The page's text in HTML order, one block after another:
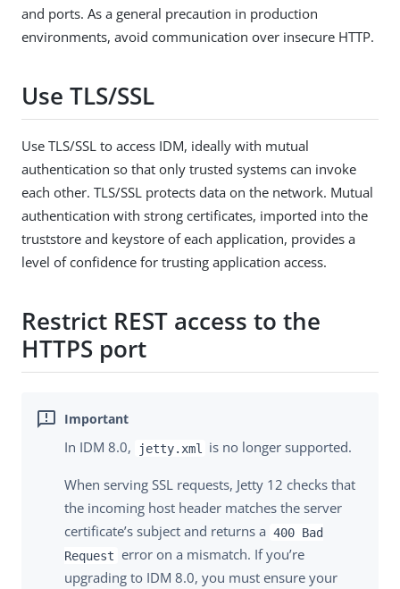
and ports. As a general precaution in production
environments, avoid communication over insecure HTTP.
Use TLS/SSL
Use TLS/SSL to access IDM, ideally with mutual
authentication so that only trusted systems can invoke
each other. TLS/SSL protects data on the network. Mutual
authentication with strong certificates, imported into the
truststore and keystore of each application, provides a
level of confidence for trusting application access.
Restrict REST access to the
HTTPS port
In IDM 8.0, jetty.xml is no longer supported.
When serving SSL requests, Jetty 12 checks that
the incoming host header matches the server
certificate’s subject and returns a 400 Bad
Request
error on a mismatch. If you’re
upgrading to IDM 8.0, you must ensure your